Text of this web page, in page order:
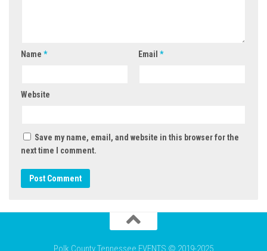
Name * Email *
Website
Save my name, email, and website in this browser for the
next time I comment.
Polk County Tennessee EVENTS © 2019-2025